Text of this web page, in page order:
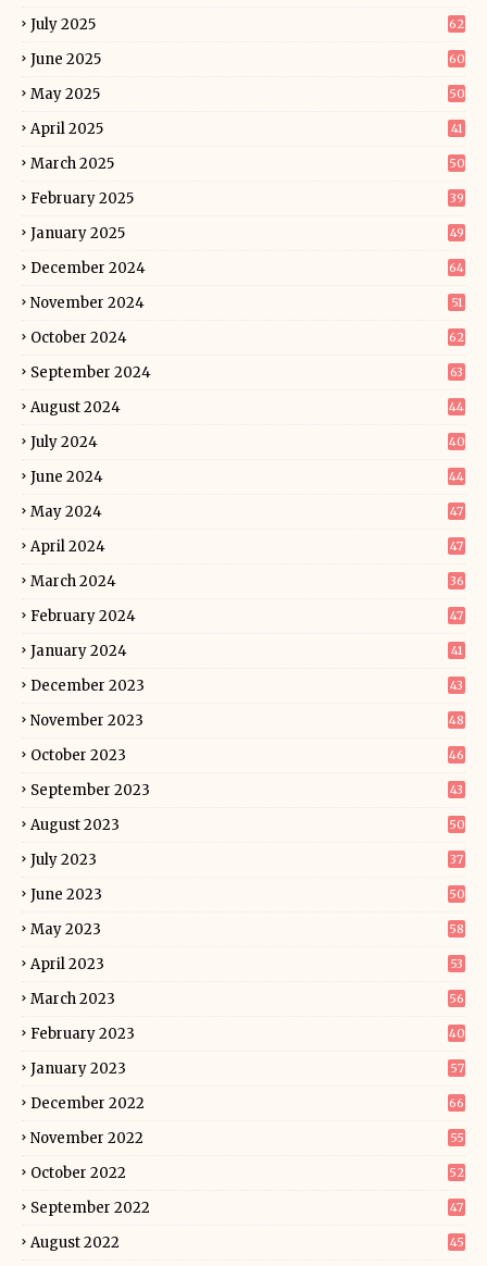
July 2025 62
June 2025 60
May 2025 50
April 2025 41
March 2025 50
February 2025 39
January 2025 49
December 2024 64
November 2024 51
October 2024 62
September 2024 63
August 2024 44
July 2024 40
June 2024 44
May 2024 47
April 2024 47
March 2024 36
February 2024 47
January 2024 41
December 2023 43
November 2023 48
October 2023 46
September 2023 43
August 2023 50
July 2023 37
June 2023 50
May 2023 58
April 2023 53
March 2023 56
February 2023 40
January 2023 57
December 2022 66
November 2022 55
October 2022 52
September 2022 47
August 2022 45